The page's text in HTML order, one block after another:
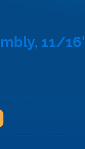
11/